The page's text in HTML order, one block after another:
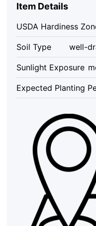
Plant
Rare
Collector
Philodendron
-
Potted
Houseplant
quantity
Item Details
USDA Hardiness
Soil Type well-
Sunlight Exposure
Expected Planting